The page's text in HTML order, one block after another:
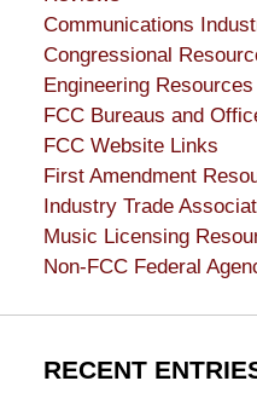
Communications
Congressional
Engineering Resources
FCC Bureaus and
FCC Website Links
First Amendment
Industry Trade
Music Licensing
Non-FCC Federal
RECENT